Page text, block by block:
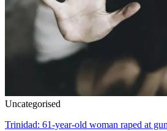
Uncategorised
Trinidad: 61-year-old woman raped at